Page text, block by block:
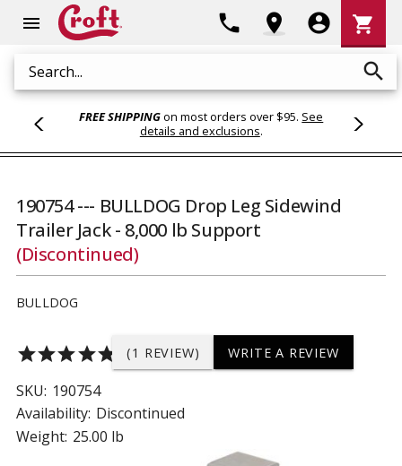
menu
Search search
phone location_on account_circle
Cart
shopping_cart
FREE SHIPPINGon most orders over $95. See
details and exclusions.
190754 --- BULLDOG Drop Leg Sidewind
Trailer Jack - 8,000 lb Support
(Discontinued)
BULLDOG
starstarstarstarstar (1 REVIEW) WRITE A REVIEW
SKU: 190754
Availability: Discontinued
Weight: 25.00 lb